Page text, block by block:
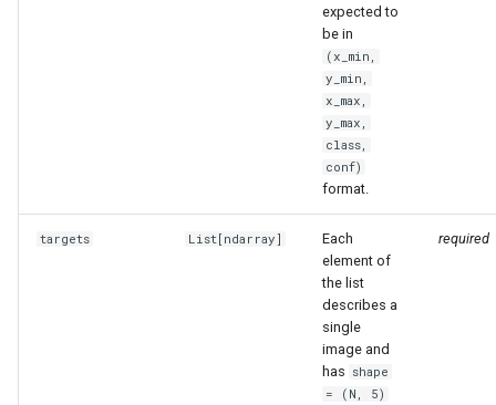
expected to
be in
(x_min,
y_min,
x_max,
y_max,
class,
conf)
format.
targets List[ndarray]
Each
element of
the list
describes a
single
image and
has shape
= (N, 5)
required